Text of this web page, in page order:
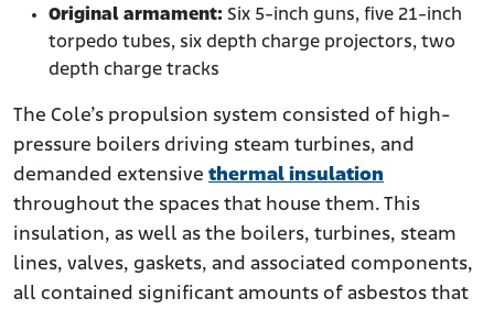
Original armament: Six 5-inch guns, five 21-inch
torpedo tubes, six depth charge projectors, two
depth charge tracks
The Cole’s propulsion system consisted of high-
pressure boilers driving steam turbines, and
demanded extensive thermal insulation
throughout the spaces that house them. This
insulation, as well as the boilers, turbines, steam
lines, valves, gaskets, and associated components,
all contained significant amounts of asbestos that